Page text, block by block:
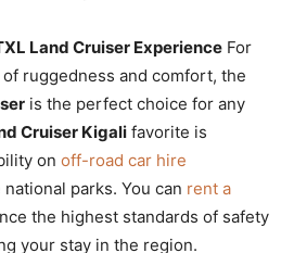
Land Cruiser Experience For
ruggedness and comfort, the
is the perfect choice for any
Cruiser Kigali favorite is
on off-road car hire
parks. You can rent a
the highest standards of safety
your stay in the region.